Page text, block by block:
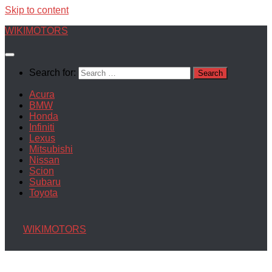
Skip to content
WIKIMOTORS
Search for:
Acura
BMW
Honda
Infiniti
Lexus
Mitsubishi
Nissan
Scion
Subaru
Toyota
WIKIMOTORS